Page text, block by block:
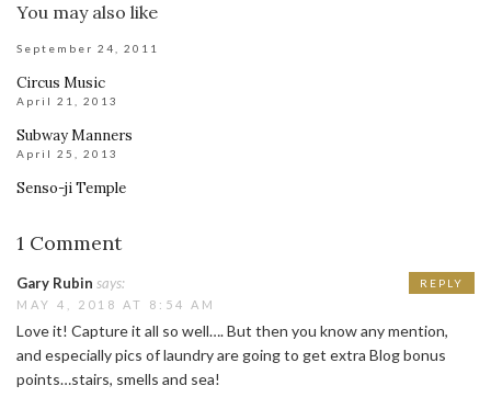
You may also like
September 24, 2011
Circus Music
April 21, 2013
Subway Manners
April 25, 2013
Senso-ji Temple
1 Comment
Gary Rubin says:
MAY 4, 2018 AT 8:54 AM
Love it! Capture it all so well…. But then you know any mention,
and especially pics of laundry are going to get extra Blog bonus
points…stairs, smells and sea!
REPLY